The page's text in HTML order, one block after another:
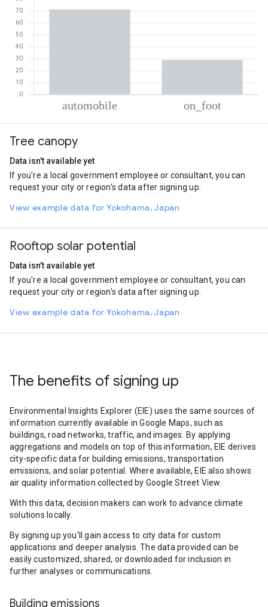
Automobile
On foot
Tree canopy
Data isn't available yet
If you're a local government employee or consultant, you can
request your city or region's data after signing up.
View example data for Yokohama, Japan
Rooftop solar potential
Data isn't available yet
If you're a local government employee or consultant, you can
request your city or region's data after signing up.
View example data for Yokohama, Japan
The benefits of signing up
Environmental Insights Explorer (EIE) uses the same sources of
information currently available in Google Maps, such as
buildings, road networks, traffic, and images. By applying
aggregations and models on top of this information, EIE derives
city-specific data for building emissions, transportation
emissions, and solar potential. Where available, EIE also shows
air quality information collected by Google Street View.
With this data, decision makers can work to advance climate
solutions locally.
By signing up you’ll gain access to city data for custom
applications and deeper analysis. The data provided can be
easily customized, shared, or downloaded for inclusion in
further analyses or communications.
Building emissions